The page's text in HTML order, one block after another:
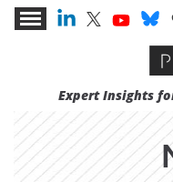
Expert Insights